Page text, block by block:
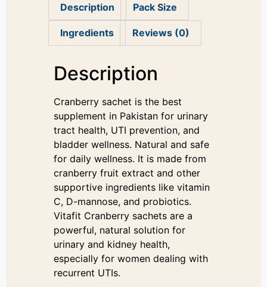
Description Pack Size
Ingredients Reviews (0)
Description
Cranberry sachet is the best
supplement in Pakistan for urinary
tract health, UTI prevention, and
bladder wellness. Natural and safe
for daily wellness. It is made from
cranberry fruit extract and other
supportive ingredients like vitamin
C, D-mannose, and probiotics.
Vitafit Cranberry sachets are a
powerful, natural solution for
urinary and kidney health,
especially for women dealing with
recurrent UTIs.